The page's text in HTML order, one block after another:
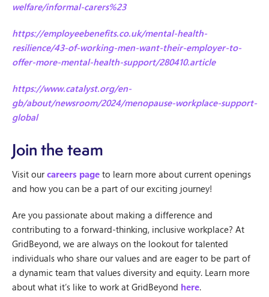
welfare/informal-carers%23
https://employeebenefits.co.uk/mental-health-
resilience/43-of-working-men-want-their-employer-to-
offer-more-mental-health-support/280410.article
https://www.catalyst.org/en-
gb/about/newsroom/2024/menopause-workplace-support-
global
Join the team
Visit ourcareers page to learn more about current openings
and how you can be a part of our exciting journey!
Are you passionate about making a difference and
contributing to a forward-thinking, inclusive workplace? At
GridBeyond, we are always on the lookout for talented
individuals who share our values and are eager to be part of
a dynamic team that values diversity and equity. Learn more
about what it’s like to work at GridBeyond here.